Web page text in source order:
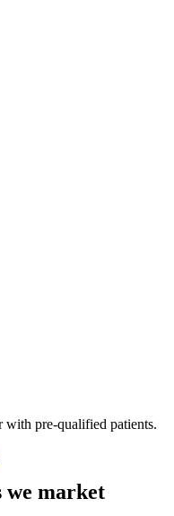
pre-qualified patients.
we market